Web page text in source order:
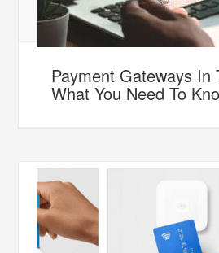
Payment Gateways In
What You Need To